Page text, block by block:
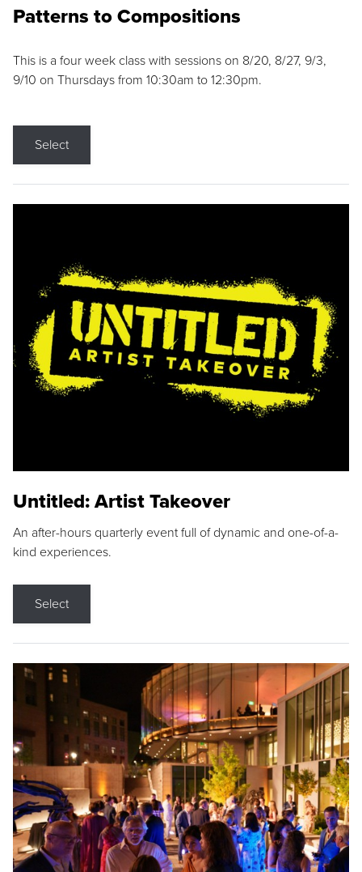
Patterns to Compositions
This is a four week class with sessions on 8/20, 8/27, 9/3,
9/10 on Thursdays from 10:30am to 12:30pm.
Select
Untitled: Artist Takeover
An after-hours quarterly event full of dynamic and one-of-a-
kind experiences.
Select